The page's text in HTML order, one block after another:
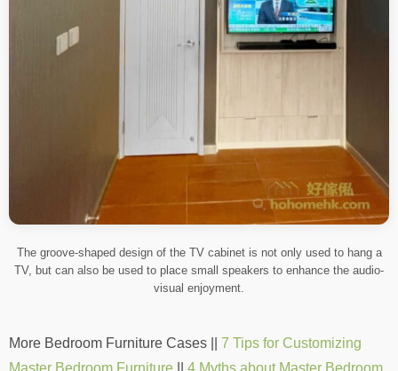
The groove-shaped design of the TV cabinet is not only used to hang a
TV, but can also be used to place small speakers to enhance the audio-
visual enjoyment.
More Bedroom Furniture Cases || 7 Tips for Customizing
Master Bedroom Furniture
4 Myths about Master Bedroom